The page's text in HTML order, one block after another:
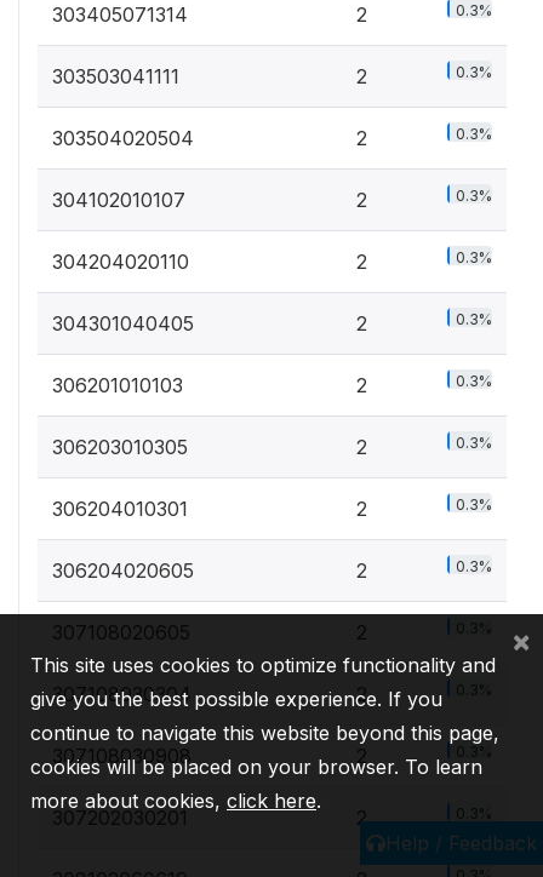
303405071314 2 0.3%
303503041111 2 0.3%
303504020504 2 0.3%
304102010107 2 0.3%
304204020110 2 0.3%
304301040405 2 0.3%
306201010103 2 0.3%
306203010305 2 0.3%
306204010301 2 0.3%
306204020605 2 0.3%
307108020605 2 0.3%
307108030304 2 0.3%
307108030908 2 0.3%
307202030201 2 0.3%
Help / Feedback
This site uses cookies to optimize functionality and
give you the best possible experience. If you
continue to navigate this website beyond this page,
cookies will be placed on your browser. To learn
more about cookies, click here.
×